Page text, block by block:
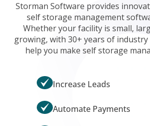
Storman Software provides
self storage management
Whether your facility is small,
growing, with 30+ years of industry
help you make self storage
Increase Leads
Automate Payments